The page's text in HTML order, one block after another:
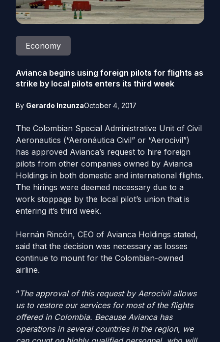
Economy
Avianca begins using foreign pilots for flights as
strike by local pilots enters its third week
By Gerardo InzunzaOctober 4, 2017
The Colombian Special Administrative Unit of Civil
Aeronautics (“Aeronáutica Civil” or “Aerocivil”)
has approved Avianca’s request to hire foreign
pilots from other companies owned by Avianca
Holdings in both domestic and international flights.
The hirings were deemed necessary due to a
work stoppage by the local pilot’s union that is
entering it’s third week.
Hernán Rincón, CEO of Avianca Holdings stated,
said that the decision was necessary as losses
continue to mount for the Colombian-owned
airline.
“The approval of this request by Aerocivil allows
us to restore our services for most of the flights
offered in Colombia. Because Avianca has
operations in several countries in the region, we